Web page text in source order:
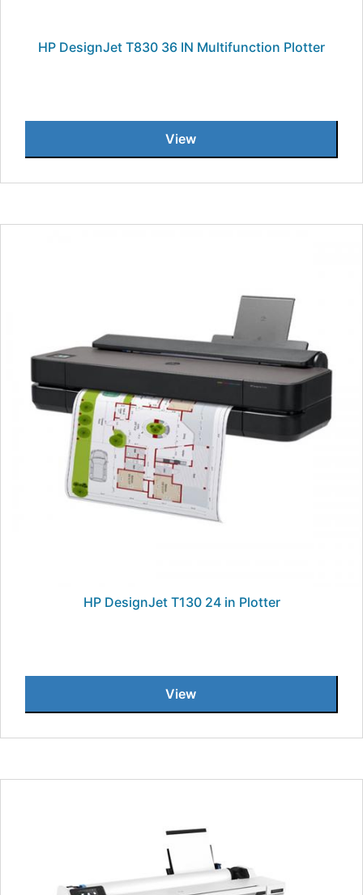
HP DesignJet T830 36 IN Multifunction Plotter
View
HP DesignJet T130 24 in Plotter
View